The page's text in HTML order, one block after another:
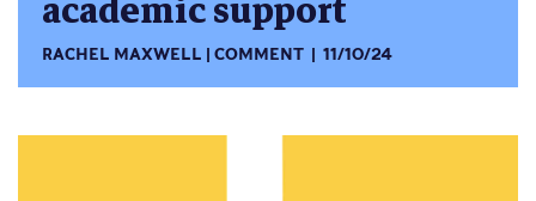
RACHEL MAXWELL COMMENT 11/10/24